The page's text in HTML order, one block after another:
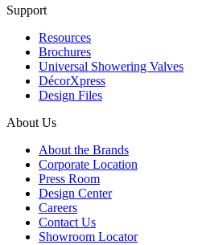
Support
Resources
Brochures
Universal Showering Valves
DécorXpress
Design Files
About Us
About the Brands
Corporate Location
Press Room
Design Center
Careers
Contact Us
Showroom Locator